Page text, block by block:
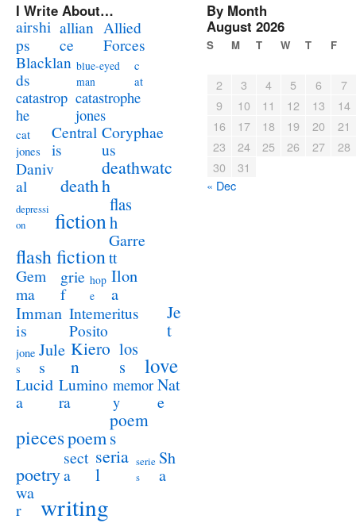
I Write About…
airshi
ps
allian
ce
Allied
Forces
Blacklan
ds
blue-eyed
man
c
at
catastrop
he
catastrophe
jones
cat
jones
Central
is
Coryphae
us
Daniv
al
death
deathwatc
h
depressi
on
fiction
flas
h
flash fiction
Garre
tt
Gem
ma
grie
f
hop
e
Ilon
a
Imman
is
Intemeritus
Posito
Je
t
jone
s
Jule
s
Kiero
n
los
s
love
Lucid
a
Lumino
ra
memor
y
Nat
e
piecespoem
poem
s
poetry
sect
a
seria
l
serie
s
Sh
a
wa
r
writing
By Month
August 2026
S M T W T F
2 3 4 5 6
7
9
10 11 12 13
14
16
17 18 19 20
21
23
24 25 26 27
28
30
31
« Dec